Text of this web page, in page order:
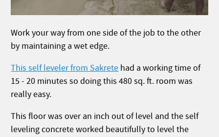
Work your way from one side of the job to the other
by maintaining a wet edge.
This self leveler from Sakrete had a working time of
15 - 20 minutes so doing this 480 sq. ft. room was
really easy.
This floor was over an inch out of level and the self
leveling concrete worked beautifully to level the